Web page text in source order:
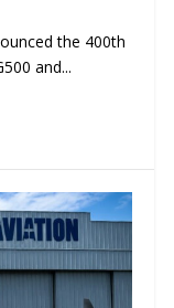
the 400th
and...